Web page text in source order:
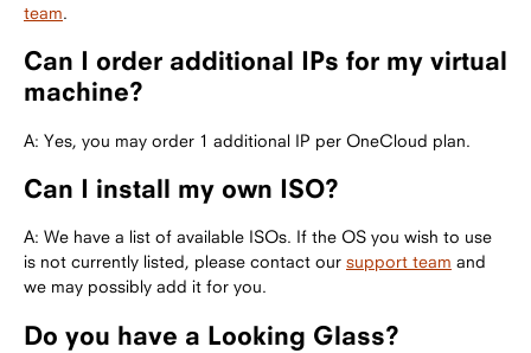
team.
Can I order additional IPs for my virtual
machine?
A: Yes, you may order 1 additional IP per OneCloud plan.
Can I install my own ISO?
A: We have a list of available ISOs. If the OS you wish to use
is not currently listed, please contact our support team and
we may possibly add it for you.
Do you have a Looking Glass?